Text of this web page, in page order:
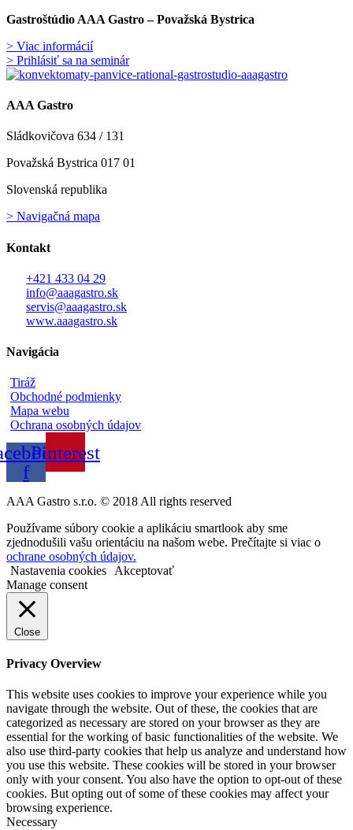
Gastroštúdio AAA Gastro – Považská Bystrica
> Viac informácií
> Prihlásiť sa na seminár
AAA Gastro
Sládkovičova 634 / 131
Považská Bystrica 017 01
Slovenská republika
> Navigačná mapa
Kontakt
+421 433 04 29
info@aaagastro.sk
servis@aaagastro.sk
www.aaagastro.sk
Navigácia
Tiráž
Obchodné podmienky
Mapa webu
Ochrana osobných údajov
f
Pinterest
AAA Gastro s.r.o. © 2018 All rights reserved​
Používame súbory cookie a aplikáciu smartlook aby sme
zjednodušili vašu orientáciu na našom webe. Prečítajte si viac o
ochrane osobných údajov.
Nastavenia cookies
Akceptovať
Manage consent
Close
Privacy Overview
This website uses cookies to improve your experience while you
navigate through the website. Out of these, the cookies that are
categorized as necessary are stored on your browser as they are
essential for the working of basic functionalities of the website. We
also use third-party cookies that help us analyze and understand how
you use this website. These cookies will be stored in your browser
only with your consent. You also have the option to opt-out of these
cookies. But opting out of some of these cookies may affect your
browsing experience.
Necessary